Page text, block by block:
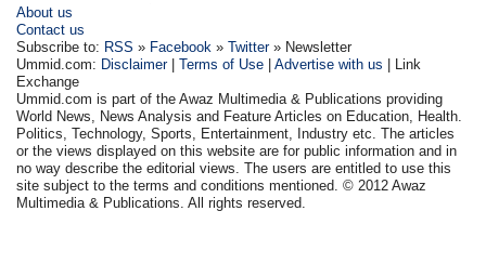
About us
Contact us
Subscribe to: RSS » Facebook »Twitter» Newsletter
Ummid.com: Disclaimer|Terms of Use |Advertise with us | Link
Exchange
Ummid.com is part of the Awaz Multimedia & Publications providing
World News, News Analysis and Feature Articles on Education, Health.
Politics, Technology, Sports, Entertainment, Industry etc. The articles
or the views displayed on this website are for public information and in
no way describe the editorial views. The users are entitled to use this
site subject to the terms and conditions mentioned. © 2012 Awaz
Multimedia & Publications. All rights reserved.